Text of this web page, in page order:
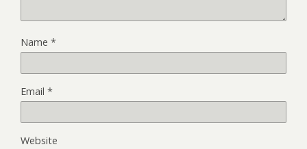
Name *
Email *
Website